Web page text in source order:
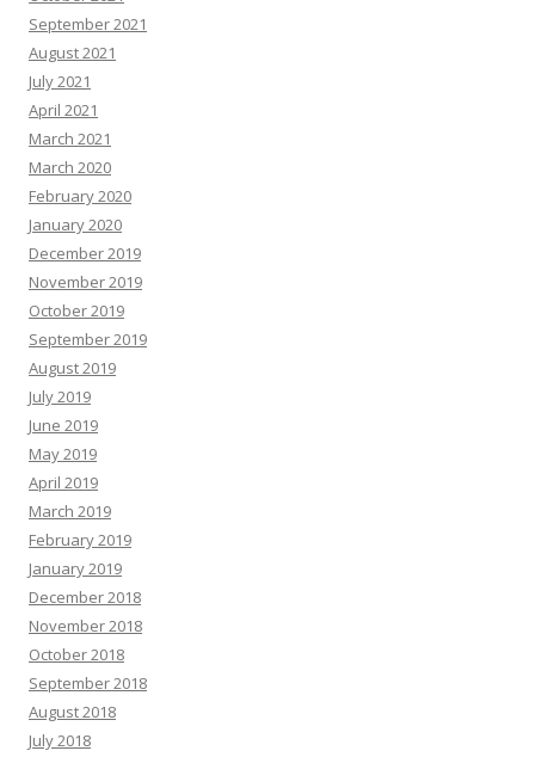
September 2021
August 2021
July 2021
April 2021
March 2021
March 2020
February 2020
January 2020
December 2019
November 2019
October 2019
September 2019
August 2019
July 2019
June 2019
May 2019
April 2019
March 2019
February 2019
January 2019
December 2018
November 2018
October 2018
September 2018
August 2018
July 2018